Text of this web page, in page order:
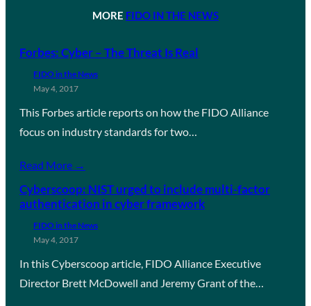
MORE FIDO IN THE NEWS
Forbes: Cyber – The Threat Is Real
FIDO in the News
May 4, 2017
This Forbes article reports on how the FIDO Alliance
focus on industry standards for two…
Read More →
Cyberscoop: NIST urged to include multi-factor
authentication in cyber framework
FIDO in the News
May 4, 2017
In this Cyberscoop article, FIDO Alliance Executive
Director Brett McDowell and Jeremy Grant of the…